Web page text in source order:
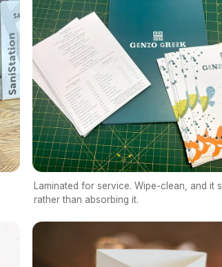
Laminated for service. Wipe-clean, and it
rather than absorbing it.